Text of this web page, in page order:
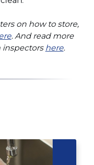
on how to store,
(Opens
in
. And read more
inspectors here(Opens
.